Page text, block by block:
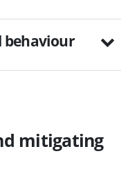
behaviour
mitigating